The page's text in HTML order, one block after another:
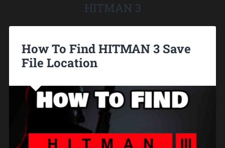
HITMAN 3
How To Find HITMAN 3 Save
File Location